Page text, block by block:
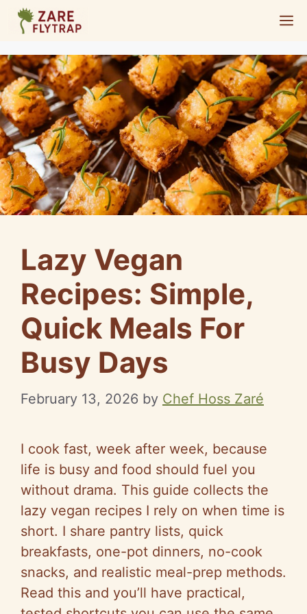
Skip
content
Lazy Vegan
Recipes: Simple,
Quick Meals For
Busy Days
February 13, 2026 by Chef Hoss Zaré
I cook fast, week after week, because
life is busy and food should fuel you
without drama. This guide collects the
lazy vegan recipes I rely on when time is
short. I share pantry lists, quick
breakfasts, one-pot dinners, no-cook
snacks, and realistic meal-prep methods.
Read this and you’ll have practical,